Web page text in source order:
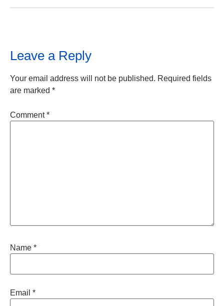
Leave a Reply
Your email address will not be published. Required fields
are marked *
Comment*
Name *
Email *